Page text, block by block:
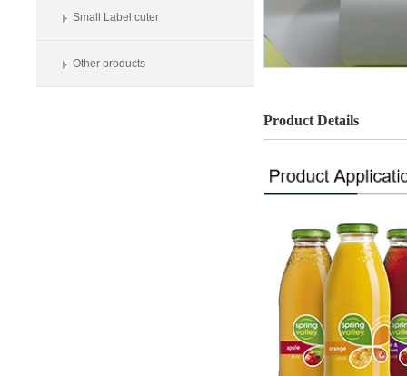
Small Label cuter
Other products
Product Details